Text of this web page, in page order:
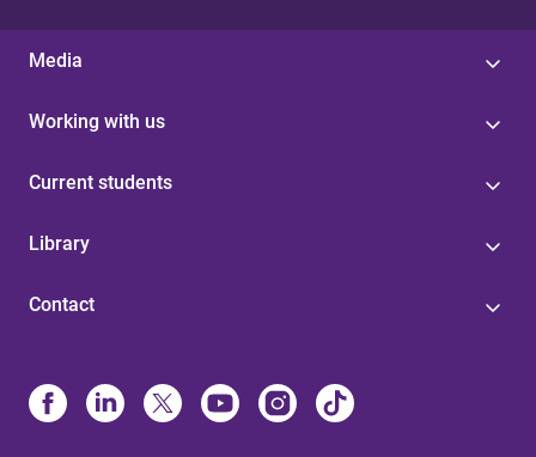
Media
Working with us
Current students
Library
Contact